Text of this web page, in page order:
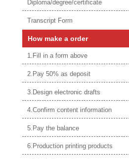
Diploma/degree/certificate
Transcript Form
How make a order
1.Fill in a form above
2.Pay 50% as deposit
3.Design electronic drafts
4.Confirm content information
5.Pay the balance
6.Production printing products